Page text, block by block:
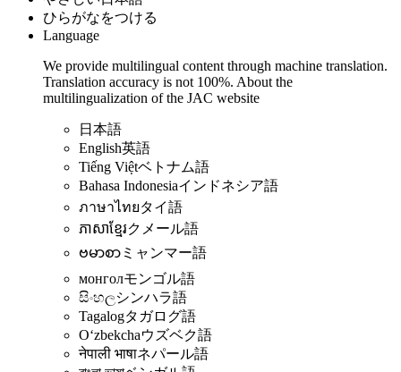
ひらがなをつける
Language
We provide multilingual content through machine translation.
Translation accuracy is not 100%. About the
multilingualization of the JAC website
日本語
English英語
Tiếng Việtベトナム語
Bahasa Indonesiaインドネシア語
ภาษาไทยタイ語
ភាសាខ្មែរクメール語
ဗမာစာ ミャンマー語
монголモンゴル語
සිංහලシンハラ語
Tagalogタガログ語
Oʻzbekchaウズベク語
नेपाली भाषाネパール語